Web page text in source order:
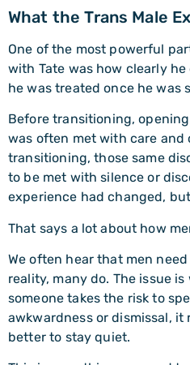
What the Trans Male
One of the most powerful
with Tate was how clearly
he was treated once he was
Before transitioning,
was often met with care and
transitioning, those same
to be met with silence or
experience had changed,
That says a lot about how
We often hear that men
reality, many do. The issue
someone takes the risk to
awkwardness or dismissal, it
better to stay quiet.